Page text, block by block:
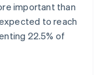
important than
to reach
22.5% of